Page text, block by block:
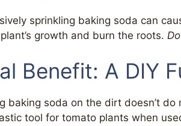
sprinkling baking soda can
growth and burn the roots.
Benefit: A DIY
baking soda on the dirt doesn’t
tool for tomato plants when